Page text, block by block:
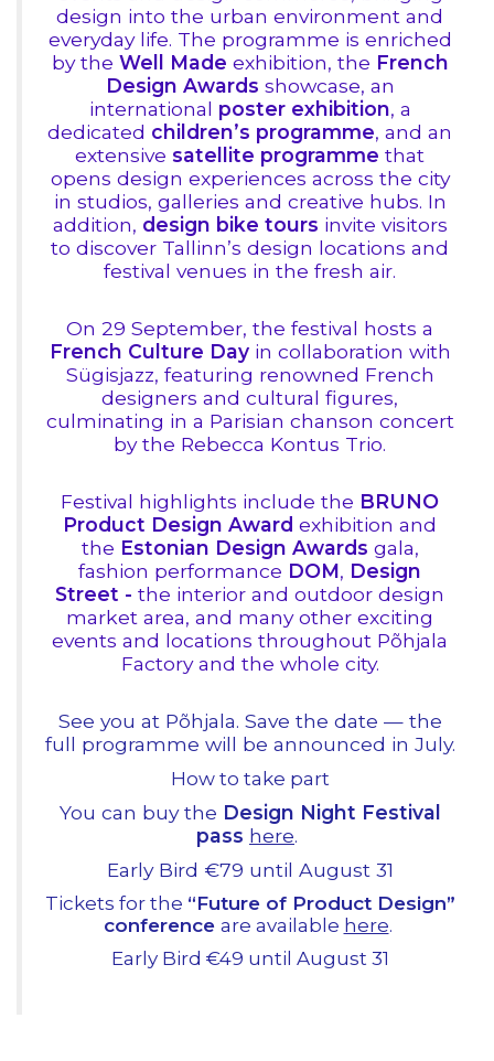
design into the urban environment and
everyday life. The programme is enriched
by the Well Made exhibition, the French
Design Awards showcase, an
international poster exhibition, a
dedicated children’s programme, and an
extensive satellite programme that
opens design experiences across the city
in studios, galleries and creative hubs. In
addition, design bike tours invite visitors
to discover Tallinn’s design locations and
festival venues in the fresh air.
On 29 September, the festival hosts a
French Culture Dayin collaboration with
Sügisjazz, featuring renowned French
designers and cultural figures,
culminating in a Parisian chanson concert
by the Rebecca Kontus Trio.
Festival highlights include the BRUNO
Product Design Award exhibition and
the Estonian Design Awards gala,
fashion performance DOM, Design
Street - the interior and outdoor design
market area, and many other exciting
events and locations throughout Põhjala
Factory and the whole city.
See you at Põhjala. Save the date — the
full programme will be announced in July.
How to take part
You can buy the Design Night Festival
pass here.
Early Bird €79 until August 31
Tickets for the “Future of Product Design”
conference are available here.
Early Bird €49 until August 31